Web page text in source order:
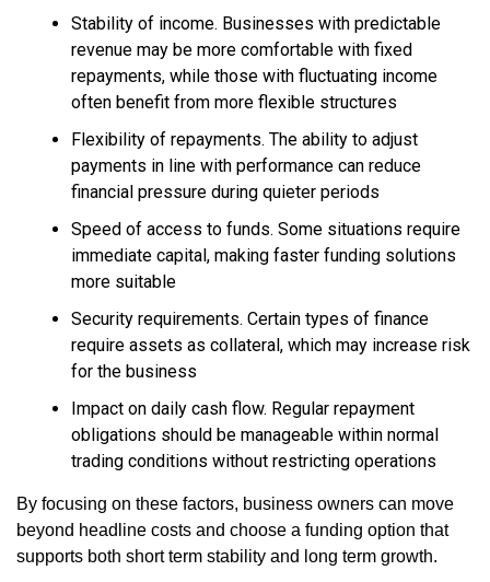
Stability of income. Businesses with predictable
revenue may be more comfortable with fixed
repayments, while those with fluctuating income
often benefit from more flexible structures
Flexibility of repayments. The ability to adjust
payments in line with performance can reduce
financial pressure during quieter periods
Speed of access to funds. Some situations require
immediate capital, making faster funding solutions
more suitable
Security requirements. Certain types of finance
require assets as collateral, which may increase risk
for the business
Impact on daily cash flow. Regular repayment
obligations should be manageable within normal
trading conditions without restricting operations
By focusing on these factors, business owners can move
beyond headline costs and choose a funding option that
supports both short term stability and long term growth.